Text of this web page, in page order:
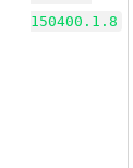
150400.1.8